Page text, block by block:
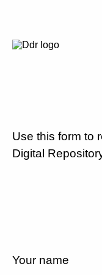
Use this form to
Digital
Your name